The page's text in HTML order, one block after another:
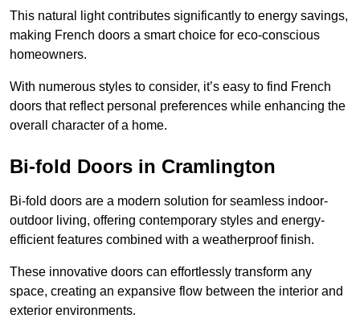
This natural light contributes significantly to energy savings,
making French doors a smart choice for eco-conscious
homeowners.
With numerous styles to consider, it’s easy to find French
doors that reflect personal preferences while enhancing the
overall character of a home.
Bi-fold Doors in Cramlington
Bi-fold doors are a modern solution for seamless indoor-
outdoor living, offering contemporary styles and energy-
efficient features combined with a weatherproof finish.
These innovative doors can effortlessly transform any
space, creating an expansive flow between the interior and
exterior environments.